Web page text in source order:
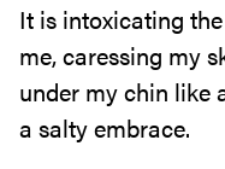
It is intoxicating
me, caressing my
under my chin like
a salty embrace.